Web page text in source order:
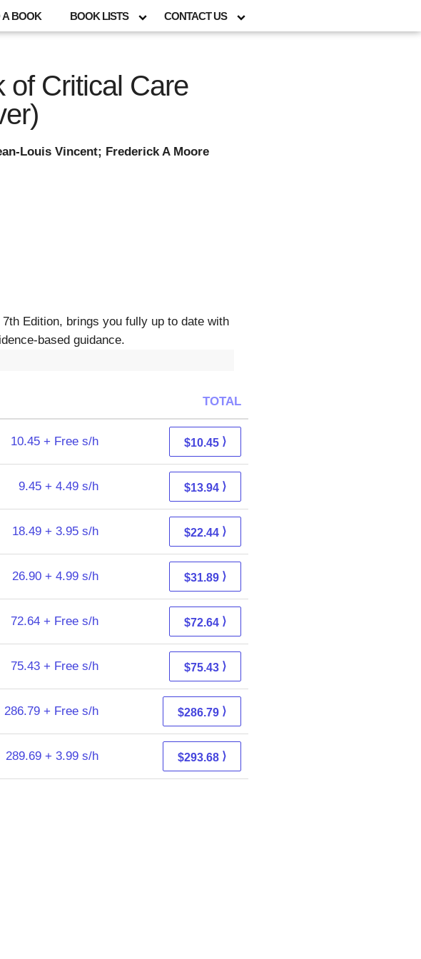
A BOOK BOOK LISTS CONTACT US
of Critical Care
Louis Vincent; Frederick A Moore
Edition, brings you fully up to date with
based guidance.
TOTAL
10.45 + Free s/h $10.45 ⟩
9.45 + 4.49 s/h $13.94 ⟩
18.49 + 3.95 s/h $22.44 ⟩
26.90 + 4.99 s/h $31.89 ⟩
72.64 + Free s/h $72.64 ⟩
75.43 + Free s/h $75.43 ⟩
286.79 + Free s/h $286.79 ⟩
289.69 + 3.99 s/h $293.68 ⟩